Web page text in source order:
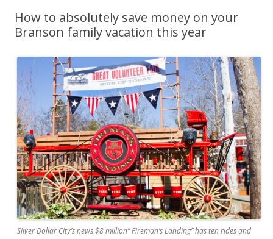
How to absolutely save money on your
Branson family vacation this year
Silver Dollar City’s news $8 million” Fireman’s Landing” has ten rides and